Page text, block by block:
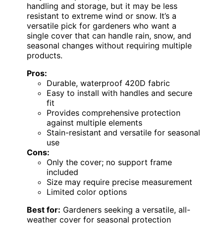
handling and storage, but it may be less
resistant to extreme wind or snow. It’s a
versatile pick for gardeners who want a
single cover that can handle rain, snow, and
seasonal changes without requiring multiple
products.
Pros:
Durable, waterproof 420D fabric
Easy to install with handles and secure
fit
Provides comprehensive protection
against multiple elements
Stain-resistant and versatile for seasonal
use
Cons:
Only the cover; no support frame
included
Size may require precise measurement
Limited color options
Best for: Gardeners seeking a versatile, all-
weather cover for seasonal protection